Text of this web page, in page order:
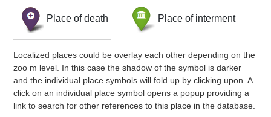
Place of death Place of interment
Localized places could be overlay each other depending on the
zoo m level. In this case the shadow of the symbol is darker
and the individual place symbols will fold up by clicking upon. A
click on an individual place symbol opens a popup providing a
link to search for other references to this place in the database.